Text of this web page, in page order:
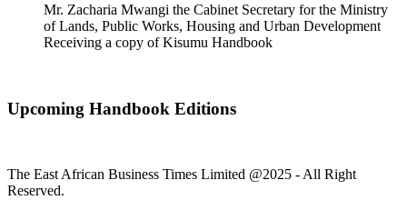
Mr. Zacharia Mwangi the Cabinet Secretary for the Ministry
of Lands, Public Works, Housing and Urban Development
Receiving a copy of Kisumu Handbook
Upcoming Handbook Editions
The East African Business Times Limited @2025 - All Right
Reserved.